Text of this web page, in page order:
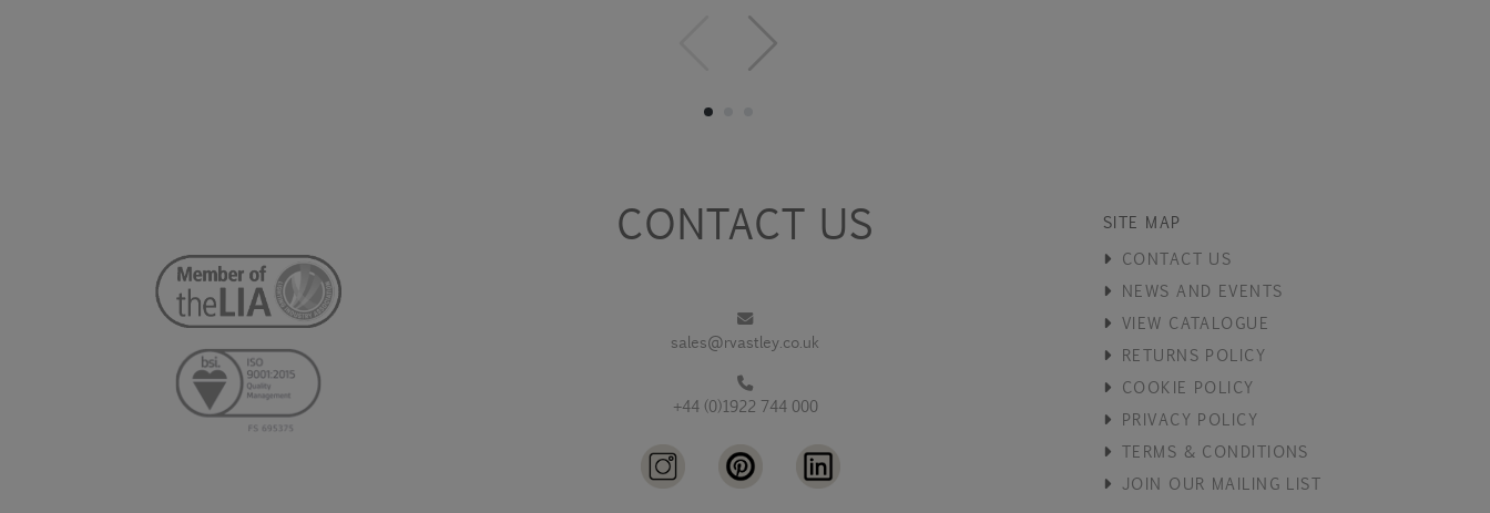
CONTACT US
sales@rvastley.co.uk
+44 (0)1922 744 000
SITE MAP
CONTACT US
NEWS AND EVENTS
VIEW CATALOGUE
RETURNS POLICY
COOKIE POLICY
PRIVACY POLICY
TERMS & CONDITIONS
JOIN OUR MAILING LIST